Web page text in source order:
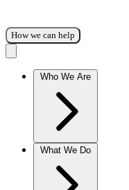
How we can help
Who We Are
What We Do